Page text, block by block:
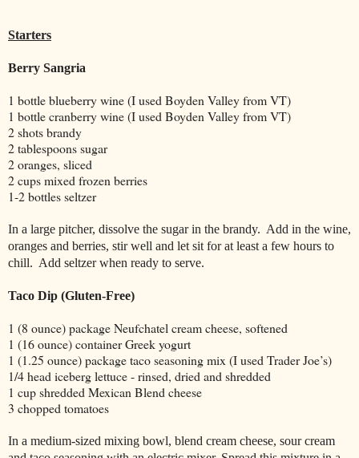
Starters
Berry Sangria
1 bottle blueberry wine (I used Boyden Valley from VT)
1 bottle cranberry wine (I used Boyden Valley from VT)
2 shots brandy
2 tablespoons sugar
2 oranges, sliced
2 cups mixed frozen berries
1-2 bottles seltzer
In a large pitcher, dissolve the sugar in the brandy. Add in the wine,
oranges and berries, stir well and let sit for at least a few hours to
chill. Add seltzer when ready to serve.
Taco Dip (Gluten-Free)
1 (8 ounce) package Neufchatel cream cheese, softened
1 (16 ounce) container Greek yogurt
1 (1.25 ounce) package taco seasoning mix (I used Trader Joe’s)
1/4 head iceberg lettuce - rinsed, dried and shredded
1 cup shredded Mexican Blend cheese
3 chopped tomatoes
In a medium-sized mixing bowl, blend cream cheese, sour cream